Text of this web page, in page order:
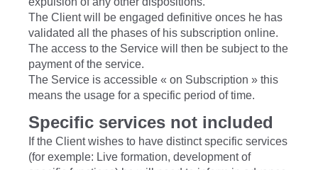
The Client will be engaged definitive onces he has
validated all the phases of his subscription online.
The access to the Service will then be subject to the
payment of the service.
The Service is accessible « on Subscription » this
means the usage for a specific period of time.
Specific services not included
If the Client wishes to have distinct specific services
(for exemple: Live formation, development of